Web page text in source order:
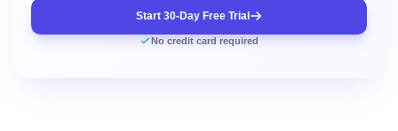
Start 30-Day Free Trial
No credit card required